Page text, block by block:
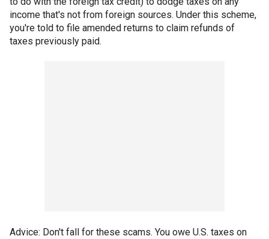
income that's not from foreign sources. Under this scheme,
you're told to file amended returns to claim refunds of
taxes previously paid.
Advice: Don't fall for these scams. You owe U.S. taxes on